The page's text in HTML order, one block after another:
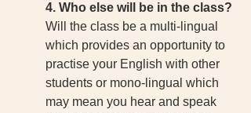
4. Who else will be in the class?
Will the class be a multi-lingual
which provides an opportunity to
practise your English with other
students or mono-lingual which
may mean you hear and speak